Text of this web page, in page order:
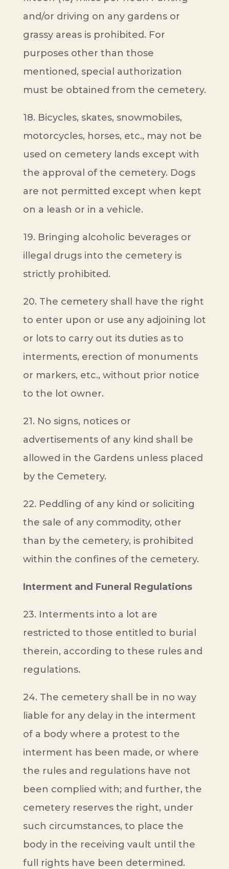
and/or driving on any gardens or
grassy areas is prohibited. For
purposes other than those
mentioned, special authorization
must be obtained from the cemetery.
18. Bicycles, skates, snowmobiles,
motorcycles, horses, etc., may not be
used on cemetery lands except with
the approval of the cemetery. Dogs
are not permitted except when kept
on a leash or in a vehicle.
19. Bringing alcoholic beverages or
illegal drugs into the cemetery is
strictly prohibited.
20. The cemetery shall have the right
to enter upon or use any adjoining lot
or lots to carry out its duties as to
interments, erection of monuments
or markers, etc., without prior notice
to the lot owner.
21. No signs, notices or
advertisements of any kind shall be
allowed in the Gardens unless placed
by the Cemetery.
22. Peddling of any kind or soliciting
the sale of any commodity, other
than by the cemetery, is prohibited
within the confines of the cemetery.
Interment and Funeral Regulations
23. Interments into a lot are
restricted to those entitled to burial
therein, according to these rules and
regulations.
24. The cemetery shall be in no way
liable for any delay in the interment
of a body where a protest to the
interment has been made, or where
the rules and regulations have not
been complied with; and further, the
cemetery reserves the right, under
such circumstances, to place the
body in the receiving vault until the
full rights have been determined.